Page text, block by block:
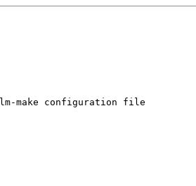
make configuration file